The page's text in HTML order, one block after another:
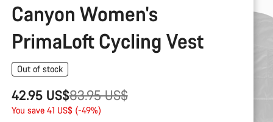
Canyon Women's
PrimaLoft Cycling Vest
Out of stock
42.95 US$
Original
price
83.95 US$
You save 41 US$ (-49%)